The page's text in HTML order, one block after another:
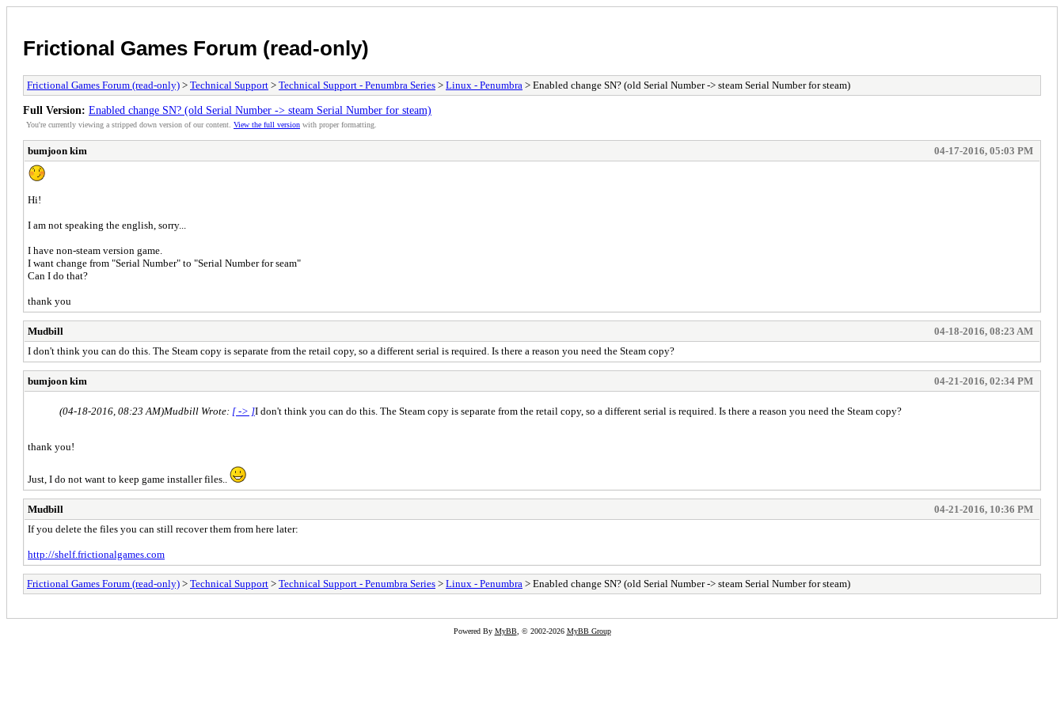
Frictional Games Forum (read-only)
Frictional Games Forum (read-only) > Technical Support > Technical Support - Penumbra Series > Linux - Penumbra > Enabled change SN? (old Serial Number -> steam Serial Number for steam)
Full Version: Enabled change SN? (old Serial Number -> steam Serial Number for steam)
You're currently viewing a stripped down version of our content. View the full version with proper formatting.
bumjoon kim 04-17-2016, 05:03 PM
Hi!
I am not speaking the english, sorry...
I have non-steam version game.
I want change from "Serial Number" to "Serial Number for seam"
Can I do that?
thank you
Mudbill
04-18-2016, 08:23 AM
I don't think you can do this. The Steam copy is separate from the retail copy, so a different serial is required. Is there a reason you need the Steam copy?
bumjoon kim 04-21-2016, 02:34 PM
(04-18-2016, 08:23 AM)Mudbill Wrote: [ -> ]I don't think you can do this. The Steam copy is separate from the retail copy, so a different serial is required. Is there a reason you need the Steam copy?
thank you!
Just, I do not want to keep game installer files..
Mudbill
04-21-2016, 10:36 PM
If you delete the files you can still recover them from here later:
http://shelf.frictionalgames.com
Frictional Games Forum (read-only) > Technical Support > Technical Support - Penumbra Series > Linux - Penumbra > Enabled change SN? (old Serial Number -> steam Serial Number for steam)
Powered By MyBB, © 2002-2026 MyBB Group